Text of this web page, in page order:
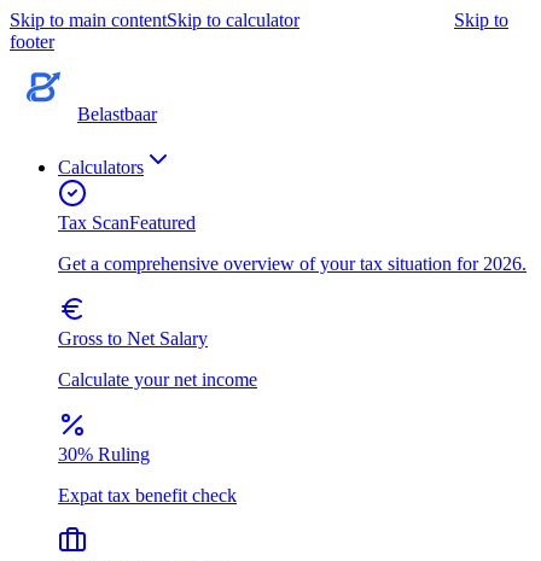
Skip to main contentSkip to calculator
Skip to
footer
Belastbaar
Calculators
Tax ScanFeatured
Get a comprehensive overview of your tax situation for 2026.
Gross to Net Salary
Calculate your net income
30% Ruling
Expat tax benefit check